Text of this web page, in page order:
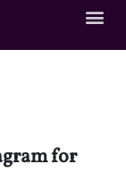
for